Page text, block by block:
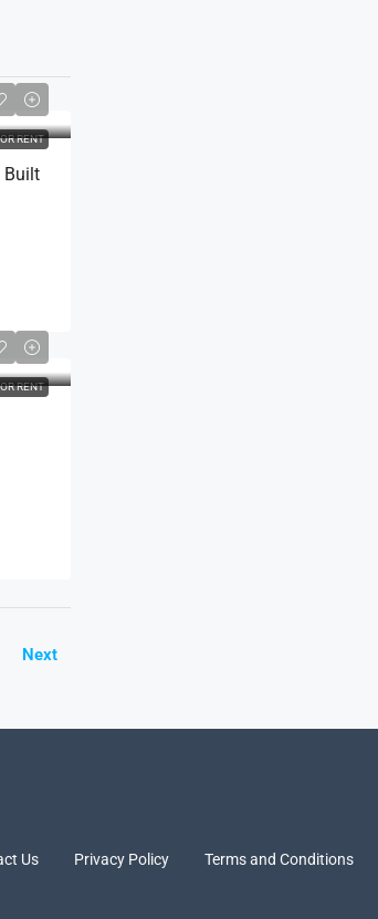
RENT
Built
RENT
Next
Us Privacy Policy Terms and Conditions